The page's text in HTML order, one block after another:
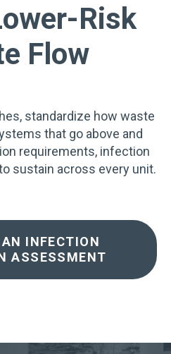
Risk
Flow
standardize how waste
that go above and
requirements, infection
sustain across every unit.
INFECTION
ASSESSMENT